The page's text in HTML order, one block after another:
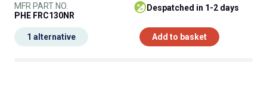
MFR PART NO.
PHE FRC130NR
despatched in 1-2 days
Add to basket
1 alternative